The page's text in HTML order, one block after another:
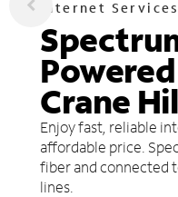
Internet Services
Crane
Enjoy fast, reliable
affordable price.
fiber and connected
lines.